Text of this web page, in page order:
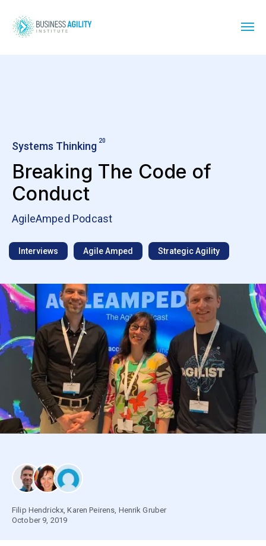
Systems Thinking 20
Breaking The Code of
Conduct
AgileAmped Podcast
Interviews Agile Amped Strategic Agility
Filip Hendrickx ,Karen Peirens Henrik Gruber
October 9, 2019